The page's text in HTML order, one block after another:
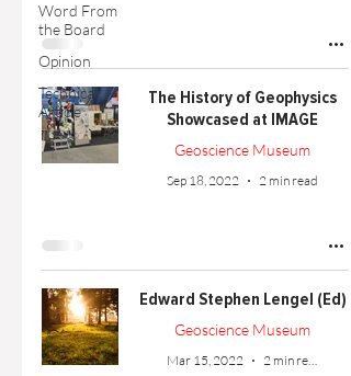
Word From
the Board
Opinion
Technical
Article
The History of Geophysics
Showcased at IMAGE
Geoscience Museum
Sep 18, 2022 2 min read
Edward Stephen Lengel (Ed)
Geoscience Museum
Mar 15, 2022 2 min read